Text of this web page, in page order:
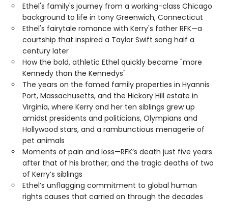
Ethel's family's journey from a working-class Chicago
background to life in tony Greenwich, Connecticut
Ethel's fairytale romance with Kerry's father RFK—a
courtship that inspired a Taylor Swift song half a
century later
How the bold, athletic Ethel quickly became "more
Kennedy than the Kennedys"
The years on the famed family properties in Hyannis
Port, Massachusetts, and the Hickory Hill estate in
Virginia, where Kerry and her ten siblings grew up
amidst presidents and politicians, Olympians and
Hollywood stars, and a rambunctious menagerie of
pet animals
Moments of pain and loss—RFK’s death just five years
after that of his brother; and the tragic deaths of two
of Kerry’s siblings
Ethel’s unflagging commitment to global human
rights causes that carried on through the decades